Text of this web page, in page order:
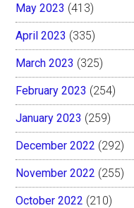
May 2023 (413)
April 2023 (335)
March 2023 (325)
February 2023 (254)
January 2023 (259)
December 2022 (292)
November 2022 (255)
October 2022 (210)